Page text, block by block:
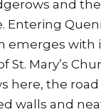
and the
Entering
emerges with
St. Mary’s
here, the
walls and